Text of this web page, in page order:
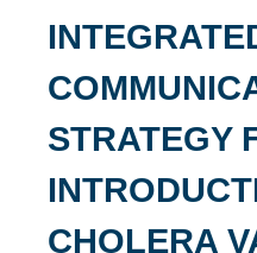
STRATEGY
CHOLERA